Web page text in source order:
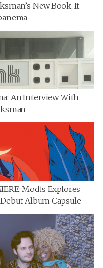
New Book, It
An Interview With
Modis Explores
Album Capsule